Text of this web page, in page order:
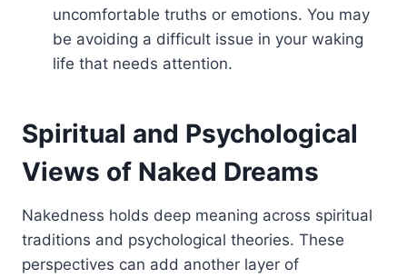
uncomfortable truths or emotions. You may
be avoiding a difficult issue in your waking
life that needs attention.
Spiritual and Psychological
Views of Naked Dreams
Nakedness holds deep meaning across spiritual
traditions and psychological theories. These
perspectives can add another layer of